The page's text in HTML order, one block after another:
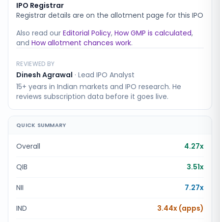
IPO Registrar
Registrar details are on the allotment page for this IPO
Also read our Editorial Policy, How GMP is calculated,
and How allotment chances work.
REVIEWED BY
Dinesh Agrawal · Lead IPO Analyst
15+ years in Indian markets and IPO research. He
reviews subscription data before it goes live.
QUICK SUMMARY
Overall 4.27x
QIB 3.51x
NII 7.27x
IND 3.44x (apps)